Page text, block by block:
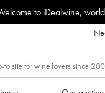
to iDealwine,